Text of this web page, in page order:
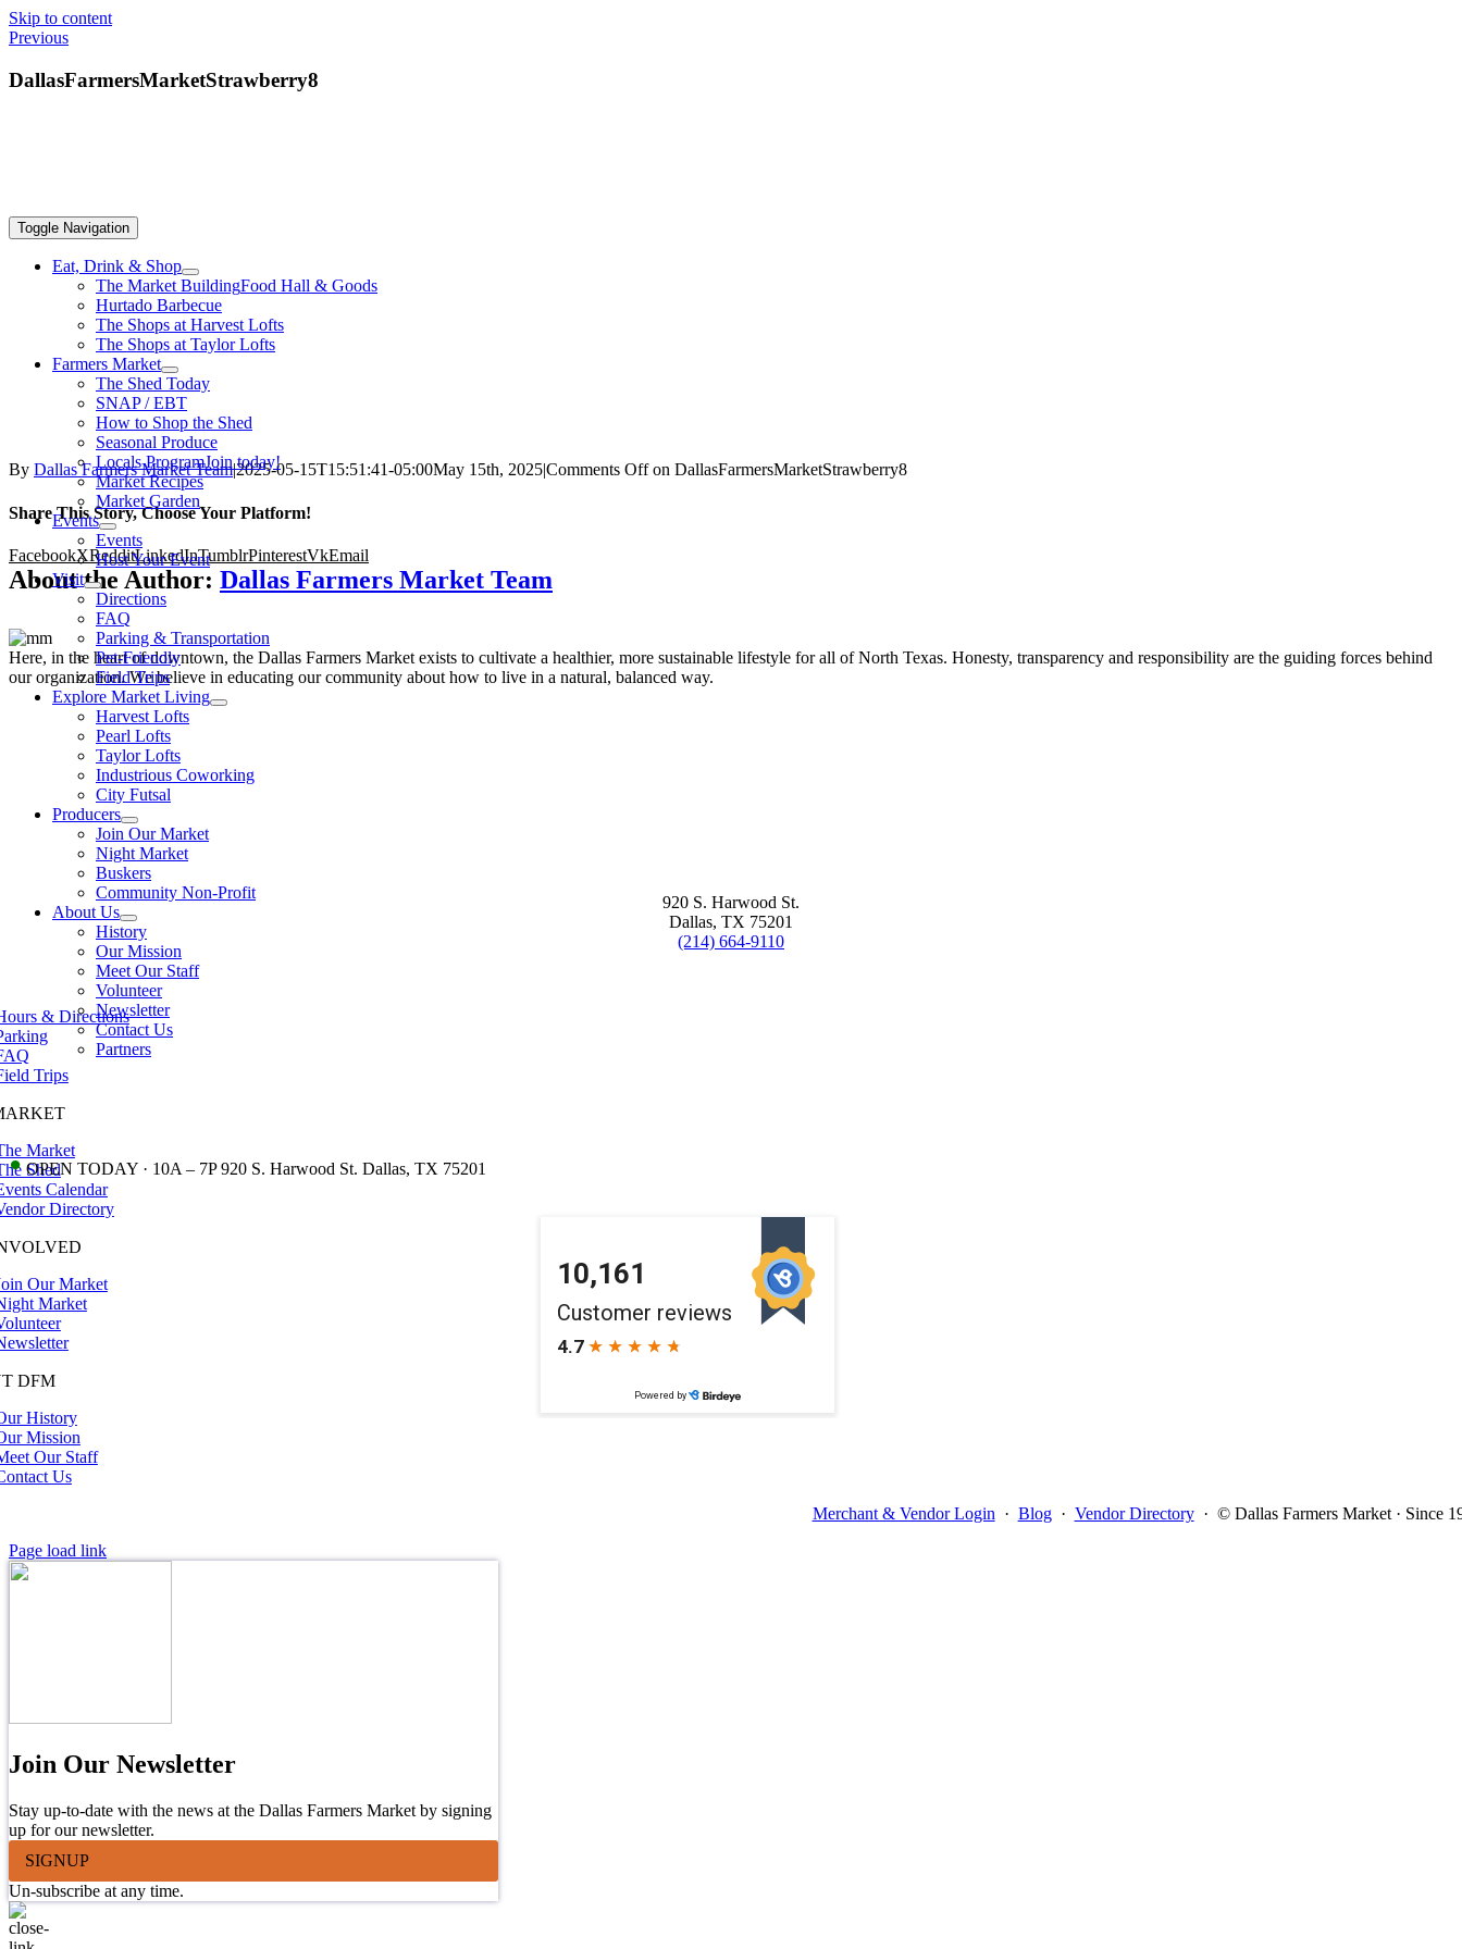
Skip to content
Toggle Navigation
Eat, Drink & Shop
The Market BuildingFood Hall & Goods
Hurtado Barbecue
The Shops at Harvest Lofts
The Shops at Taylor Lofts
Farmers Market
The Shed Today
SNAP / EBT
How to Shop the Shed
Seasonal Produce
Locals ProgramJoin today!
Market Recipes
Market Garden
Events
Events
Host Your Event
Visit
Directions
FAQ
Parking & Transportation
Pet-Friendly
Field Trips
Explore Market Living
Harvest Lofts
Pearl Lofts
Taylor Lofts
Industrious Coworking
City Futsal
Producers
Join Our Market
Night Market
Buskers
Community Non-Profit
About Us
History
Our Mission
Meet Our Staff
Volunteer
Newsletter
Contact Us
Partners
• OPEN TODAY · 10A – 7P 920 S. Harwood St. Dallas, TX 75201
Previous
DallasFarmersMarketStrawberry8
By Dallas Farmers Market Team|2025-05-15T15:51:41-05:00May 15th, 2025|Comments Offon DallasFarmersMarketStrawberry8
Share This Story, Choose Your Platform!
FacebookXRedditLinkedInTumblrPinterestVkEmail
About the Author: Dallas Farmers Market Team
Here, in the heart of downtown, the Dallas Farmers Market exists to cultivate a healthier, more sustainable lifestyle for all of North Texas. Honesty, transparency and responsibility are the guiding forces behind
our organization. We believe in educating our community about how to live in a natural, balanced way.
920 S. Harwood St.
Dallas, TX 75201
(214) 664-9110
& Directions
Trips
Market
Shed
Calendar
Directory
Our Market
Market
DFM
History
Mission
Our Staff
Us
Merchant & Vendor Login · Blog · Vendor Directory · © Dallas Farmers Market · Since
Page load link
Join Our Newsletter
Stay up-to-date with the news at the Dallas Farmers Market by signing
up for our newsletter.
SIGNUP
Un-subscribe at any time.